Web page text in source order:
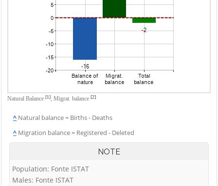
Natural Balance [1], Migrat. balance [2]
^ Natural balance = Births - Deaths
^ Migration balance = Registered - Deleted
NOTE
Population: Fonte ISTAT
Males: Fonte ISTAT